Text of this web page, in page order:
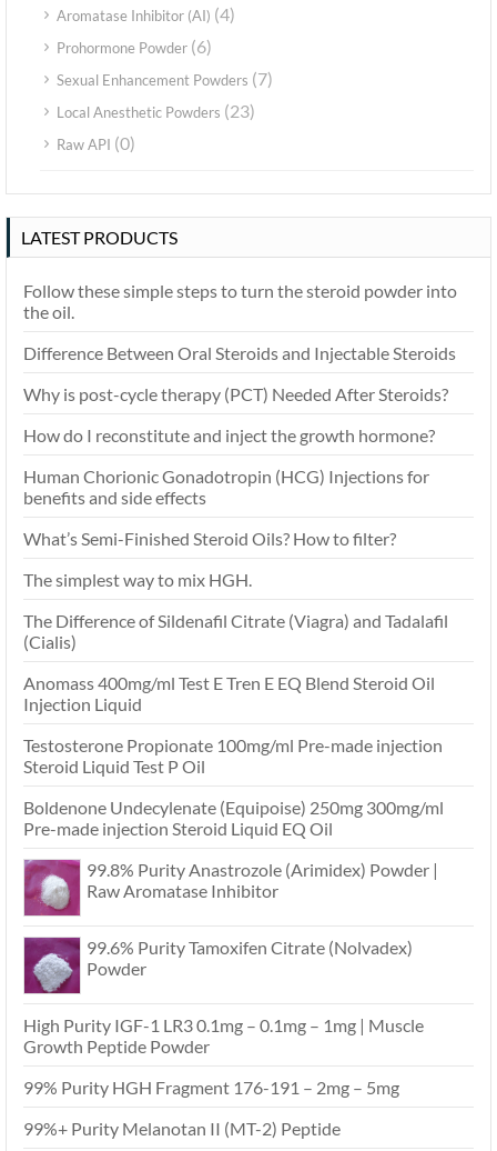
Aromatase Inhibitor (AI) (4)
Prohormone Powder (6)
Sexual Enhancement Powders (7)
Local Anesthetic Powders (23)
Raw API (0)
LATEST PRODUCTS
Follow these simple steps to turn the steroid powder into
the oil.
Difference Between Oral Steroids and Injectable Steroids
Why is post-cycle therapy (PCT) Needed After Steroids?
How do I reconstitute and inject the growth hormone?
Human Chorionic Gonadotropin (HCG) Injections for
benefits and side effects
What’s Semi-Finished Steroid Oils? How to filter?
The simplest way to mix HGH.
The Difference of Sildenafil Citrate (Viagra) and Tadalafil
(Cialis)
Anomass 400mg/ml Test E Tren E EQ Blend Steroid Oil
Injection Liquid
Testosterone Propionate 100mg/ml Pre-made injection
Steroid Liquid Test P Oil
Boldenone Undecylenate (Equipoise) 250mg 300mg/ml
Pre-made injection Steroid Liquid EQ Oil
99.8% Purity Anastrozole (Arimidex) Powder |
Raw Aromatase Inhibitor
99.6% Purity Tamoxifen Citrate (Nolvadex)
Powder
High Purity IGF-1 LR3 0.1mg – 0.1mg – 1mg | Muscle
Growth Peptide Powder
99% Purity HGH Fragment 176-191 – 2mg – 5mg
99%+ Purity Melanotan II (MT-2) Peptide